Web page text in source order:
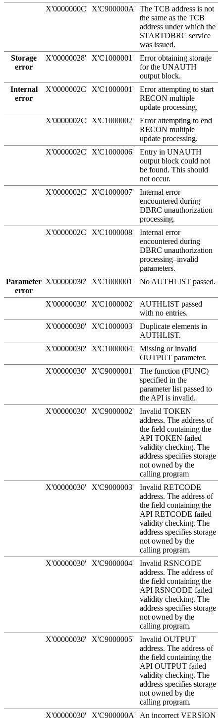
X'0000000C' X'C900000A' The TCB address is not
the same as the TCB
address under which the
STARTDBRC service
was issued.
Storage
error
X'00000028' X'C1000001'
Error obtaining storage
for the UNAUTH
output block.
Internal
error
X'0000002C' X'C1000001'
Error attempting to start
RECON multiple
update processing.
X'0000002C' X'C1000002'
Error attempting to end
RECON multiple
update processing.
X'0000002C' X'C1000006'
Entry in UNAUTH
output block could not
be found. This should
not occur.
X'0000002C' X'C1000007'
Internal error
encountered during
DBRC unauthorization
processing.
X'0000002C' X'C1000008'
Internal error
encountered during
DBRC unauthorization
processing–invalid
parameters.
Parameter
error
X'00000030' X'C1000001' No AUTHLIST passed.
X'00000030' X'C1000002'
AUTHLIST passed
with no entries.
X'00000030'
X'C1000003'
Duplicate elements in
AUTHLIST.
X'00000030'
X'C1000004'
Missing or invalid
OUTPUT parameter.
X'00000030'
X'C9000001'
The function (FUNC)
specified in the
parameter list passed to
the API is invalid.
X'00000030'
X'C9000002'
Invalid TOKEN
address. The address of
the field containing the
API TOKEN failed
validity checking. The
address specifies storage
not owned by the
calling program
X'00000030'
X'C9000003'
Invalid RETCODE
address. The address of
the field containing the
API RETCODE failed
validity checking. The
address specifies storage
not owned by the
calling program.
X'00000030'
X'C9000004'
Invalid RSNCODE
address. The address of
the field containing the
API RSNCODE failed
validity checking. The
address specifies storage
not owned by the
calling program.
X'00000030'
X'C9000005'
Invalid OUTPUT
address. The address of
the field containing the
API OUTPUT failed
validity checking. The
address specifies storage
not owned by the
calling program.
X'00000030'
X'C900000A' An incorrect VERSION